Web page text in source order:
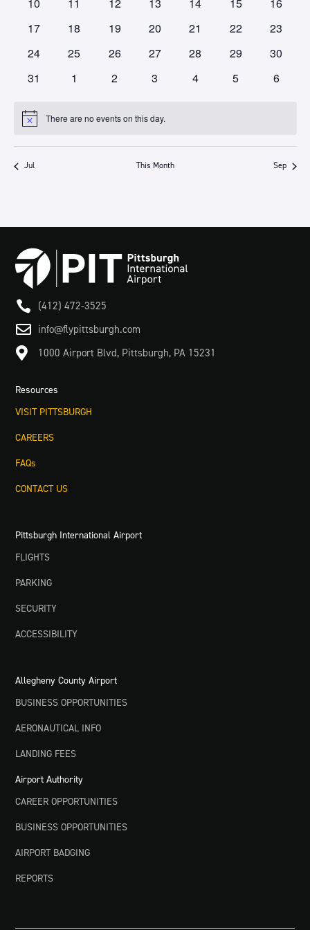
0
17
0
18
0
19
0
20
0
21
0
22
0
23
0
24
0
25
0
26
0
27
0
28
0
29
0
30
0
31
0
1
0
2
0
3
0
4
0
5
0
6
Notice There are no events on this day.
Jul This Month Sep
 (412) 472-3525
 info@flypittsburgh.com
 1000 Airport Blvd, Pittsburgh, PA 15231
Resources
VISIT PITTSBURGH
CAREERS
FAQs
CONTACT US
Pittsburgh International Airport
FLIGHTS
PARKING
SECURITY
ACCESSIBILITY
Allegheny County Airport
BUSINESS OPPORTUNITIES
AERONAUTICAL INFO
LANDING FEES
Airport Authority
CAREER OPPORTUNITIES
BUSINESS OPPORTUNITIES
AIRPORT BADGING
REPORTS